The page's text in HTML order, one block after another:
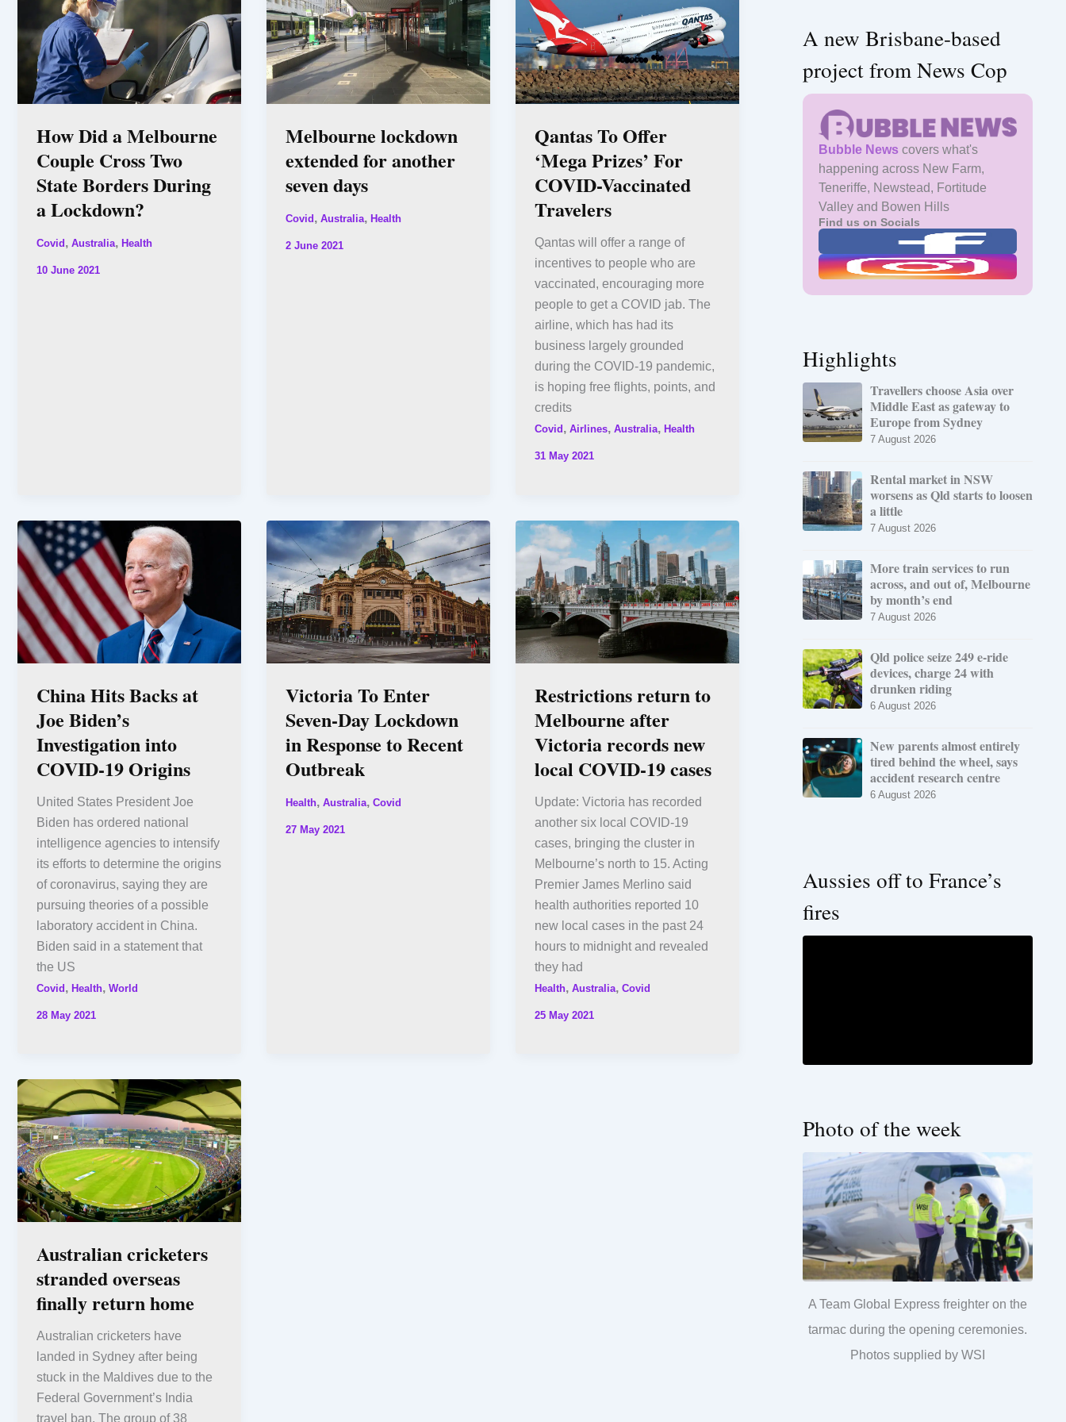
How Did a Melbourne
Couple Cross Two
State Borders During
a Lockdown?
Covid , Australia, Health
10 June 2021
Melbourne lockdown
extended for another
seven days
Covid , Australia, Health
2 June 2021
Qantas To Offer
‘Mega Prizes’ For
COVID-Vaccinated
Travelers
Qantas will offer a range of
incentives to people who are
vaccinated, encouraging more
people to get a COVID jab. The
airline, which has had its
business largely grounded
during the COVID-19 pandemic,
is hoping free flights, points, and
credits
Covid , Airlines, Australia, Health
31 May 2021
China Hits Backs at
Joe Biden’s
Investigation into
COVID-19 Origins
United States President Joe
Biden has ordered national
intelligence agencies to intensify
its efforts to determine the origins
of coronavirus, saying they are
pursuing theories of a possible
laboratory accident in China.
Biden said in a statement that
the US
Covid , Health, World
28 May 2021
Victoria To Enter
Seven-Day Lockdown
in Response to Recent
Outbreak
Health, Australia, Covid
27 May 2021
Restrictions return to
Melbourne after
Victoria records new
local COVID-19 cases
Update: Victoria has recorded
another six local COVID-19
cases, bringing the cluster in
Melbourne’s north to 15. Acting
Premier James Merlino said
health authorities reported 10
new local cases in the past 24
hours to midnight and revealed
they had
Health, Australia, Covid
25 May 2021
Australian cricketers
stranded overseas
finally return home
Australian cricketers have
landed in Sydney after being
stuck in the Maldives due to the
Federal Government’s India
travel ban. The group of 38
A new Brisbane-based
project from News Cop
Bubble News covers what's
happening across New Farm,
Teneriffe, Newstead, Fortitude
Valley and Bowen Hills
Find us on Socials
Highlights
Travellers choose Asia over
Middle East as gateway to
Europe from Sydney
7 August 2026
Rental market in NSW
worsens as Qld starts to loosen
a little
7 August 2026
More train services to run
across, and out of, Melbourne
by month’s end
7 August 2026
Qld police seize 249 e-ride
devices, charge 24 with
drunken riding
6 August 2026
New parents almost entirely
tired behind the wheel, says
accident research centre
6 August 2026
Aussies off to France’s
fires
Photo of the week
A Team Global Express freighter on the
tarmac during the opening ceremonies.
Photos supplied by WSI